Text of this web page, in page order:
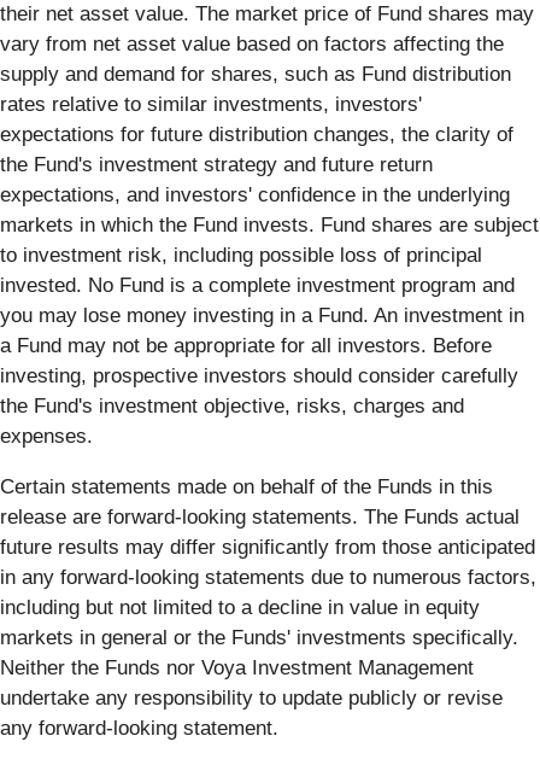
their net asset value. The market price of Fund shares may
vary from net asset value based on factors affecting the
supply and demand for shares, such as Fund distribution
rates relative to similar investments, investors'
expectations for future distribution changes, the clarity of
the Fund's investment strategy and future return
expectations, and investors' confidence in the underlying
markets in which the Fund invests. Fund shares are subject
to investment risk, including possible loss of principal
invested. No Fund is a complete investment program and
you may lose money investing in a Fund. An investment in
a Fund may not be appropriate for all investors. Before
investing, prospective investors should consider carefully
the Fund's investment objective, risks, charges and
expenses.
Certain statements made on behalf of the Funds in this
release are forward-looking statements. The Funds actual
future results may differ significantly from those anticipated
in any forward-looking statements due to numerous factors,
including but not limited to a decline in value in equity
markets in general or the Funds' investments specifically.
Neither the Funds nor Voya Investment Management
undertake any responsibility to update publicly or revise
any forward-looking statement.